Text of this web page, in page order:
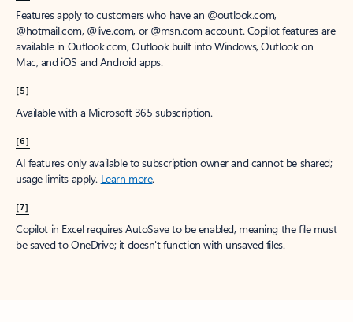
Features apply to customers who have an @outlook.com,
@hotmail.com, @live.com, or @msn.com account. Copilot features are
available in Outlook.com, Outlook built into Windows, Outlook on
Mac, and iOS and Android apps.
[5]
Available with a Microsoft 365 subscription.
[6]
AI features only available to subscription owner and cannot be shared;
usage limits apply. Learn more.
[7]
Copilot in Excel requires AutoSave to be enabled, meaning the file must
be saved to OneDrive; it doesn't function with unsaved files.